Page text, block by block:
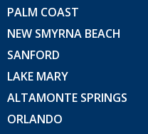
PALM COAST
NEW SMYRNA BEACH
SANFORD
LAKE MARY
ALTAMONTE SPRINGS
ORLANDO